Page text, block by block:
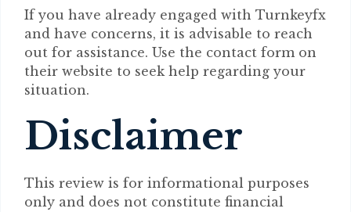
If you have already engaged with Turnkeyfx
and have concerns, it is advisable to reach
out for assistance. Use the contact form on
their website to seek help regarding your
situation.
Disclaimer
This review is for informational purposes
only and does not constitute financial